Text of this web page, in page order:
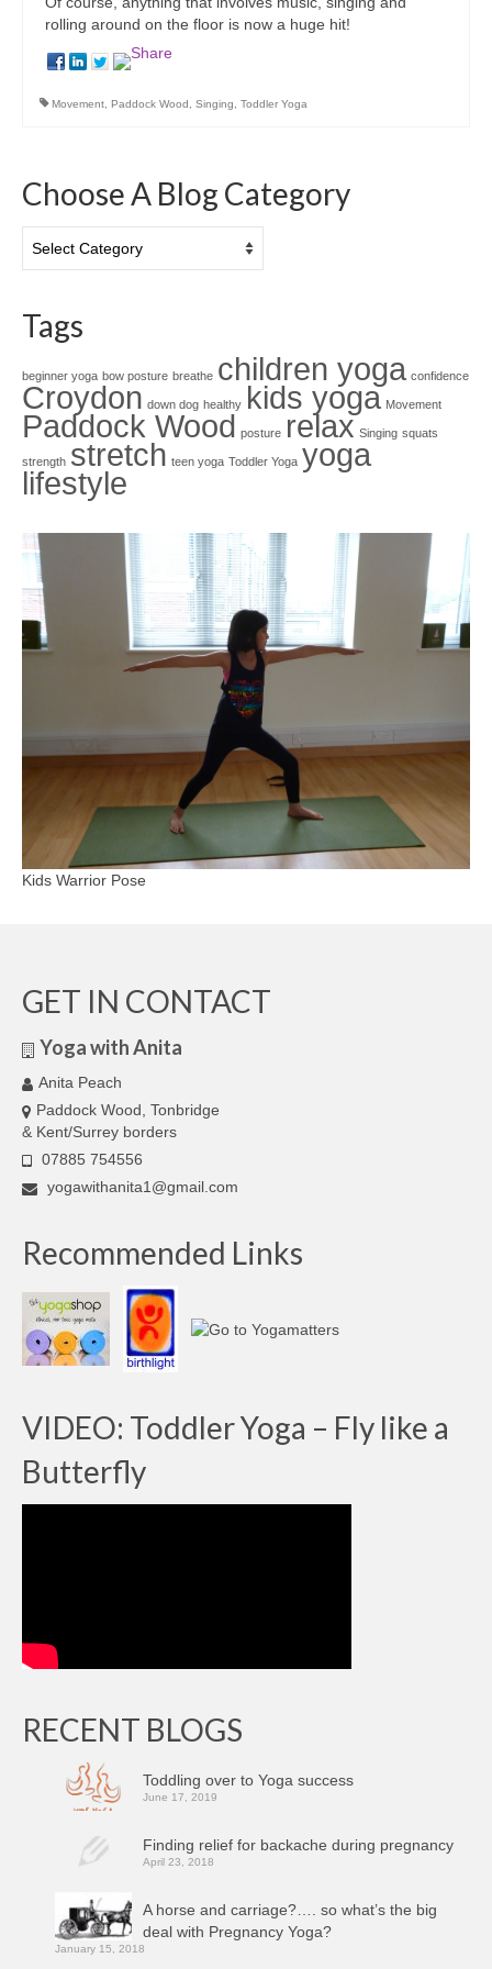
rolling around on the floor is now a huge hit!
Movement, Paddock Wood , Singing, Toddler Yoga
Choose A Blog Category
Tags
beginner yoga bow posture breathe children yoga confidence
Croydon down dog healthy kids yoga Movement
Paddock Wood posture relax Singing squats
strength stretch teen yoga Toddler Yoga yoga
lifestyle
Kids Warrior Pose
GET IN CONTACT
Yoga with Anita
Anita Peach
Paddock Wood, Tonbridge
& Kent/Surrey borders
07885 754556
yogawithanita1@gmail.com
Recommended Links
VIDEO: Toddler Yoga – Fly like a
Butterfly
RECENT BLOGS
Toddling over to Yoga success
June 17, 2019
Finding relief for backache during pregnancy
April 23, 2018
A horse and carriage?…. so what’s the big
deal with Pregnancy Yoga?
January 15, 2018